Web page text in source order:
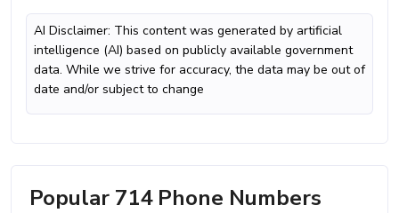
AI Disclaimer: This content was generated by artificial
intelligence (AI) based on publicly available government
data. While we strive for accuracy, the data may be out of
date and/or subject to change
Popular 714 Phone Numbers